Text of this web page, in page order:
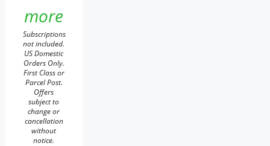
more
Subscriptions
not included.
US Domestic
Orders Only.
First Class or
Parcel Post.
Offers
subject to
change or
cancellation
without
notice.